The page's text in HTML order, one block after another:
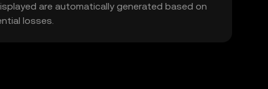
are automatically generated based on
losses.